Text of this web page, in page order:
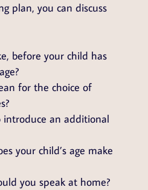
plan, you can discuss
before your child has
for the choice of
an additional
your child’s age make
you speak at home?